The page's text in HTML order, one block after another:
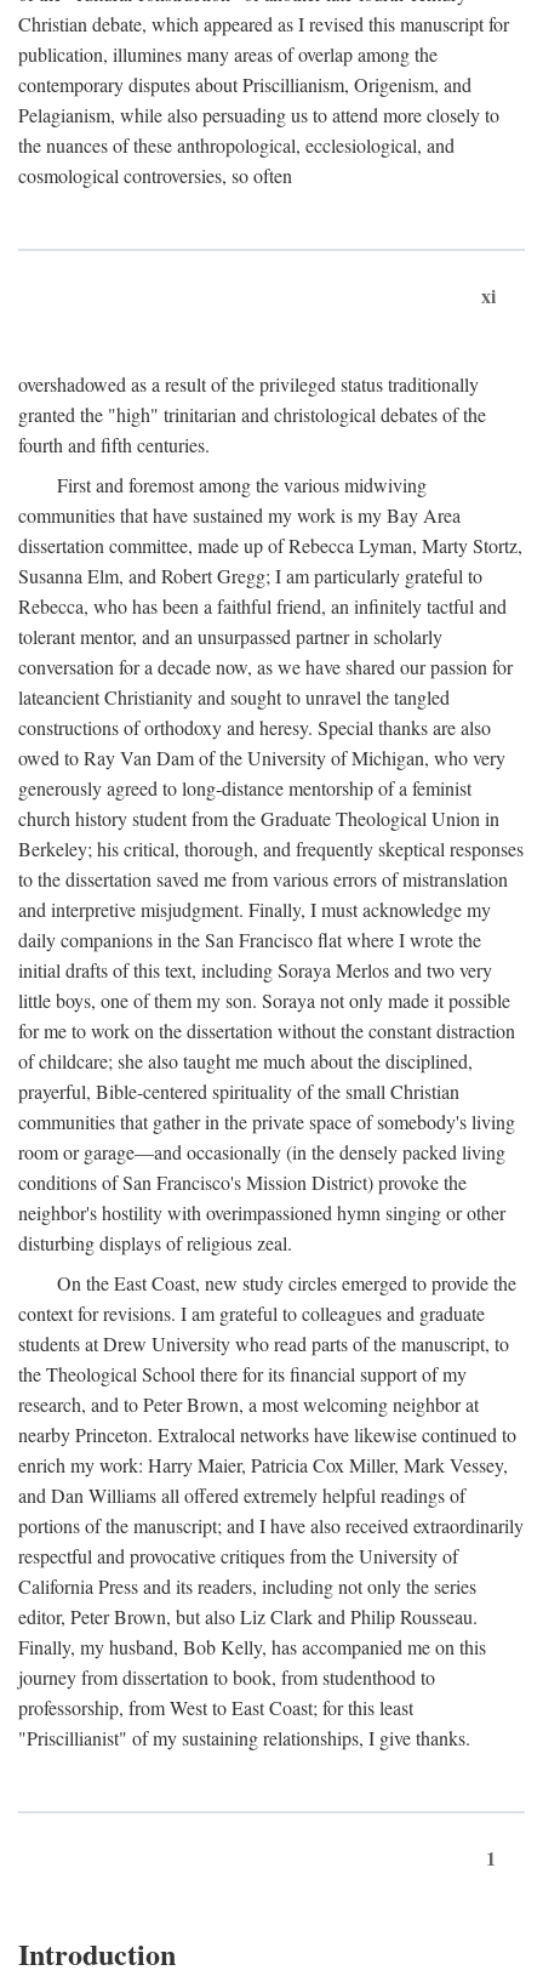
Christian debate, which appeared as I revised this manuscript for
publication, illumines many areas of overlap among the
contemporary disputes about Priscillianism, Origenism, and
Pelagianism, while also persuading us to attend more closely to
the nuances of these anthropological, ecclesiological, and
cosmological controversies, so often
xi
overshadowed as a result of the privileged status traditionally
granted the "high" trinitarian and christological debates of the
fourth and fifth centuries.
First and foremost among the various midwiving
communities that have sustained my work is my Bay Area
dissertation committee, made up of Rebecca Lyman, Marty Stortz,
Susanna Elm, and Robert Gregg; I am particularly grateful to
Rebecca, who has been a faithful friend, an infinitely tactful and
tolerant mentor, and an unsurpassed partner in scholarly
conversation for a decade now, as we have shared our passion for
lateancient Christianity and sought to unravel the tangled
constructions of orthodoxy and heresy. Special thanks are also
owed to Ray Van Dam of the University of Michigan, who very
generously agreed to long-distance mentorship of a feminist
church history student from the Graduate Theological Union in
Berkeley; his critical, thorough, and frequently skeptical responses
to the dissertation saved me from various errors of mistranslation
and interpretive misjudgment. Finally, I must acknowledge my
daily companions in the San Francisco flat where I wrote the
initial drafts of this text, including Soraya Merlos and two very
little boys, one of them my son. Soraya not only made it possible
for me to work on the dissertation without the constant distraction
of childcare; she also taught me much about the disciplined,
prayerful, Bible-centered spirituality of the small Christian
communities that gather in the private space of somebody's living
room or garage—and occasionally (in the densely packed living
conditions of San Francisco's Mission District) provoke the
neighbor's hostility with overimpassioned hymn singing or other
disturbing displays of religious zeal.
On the East Coast, new study circles emerged to provide the
context for revisions. I am grateful to colleagues and graduate
students at Drew University who read parts of the manuscript, to
the Theological School there for its financial support of my
research, and to Peter Brown, a most welcoming neighbor at
nearby Princeton. Extralocal networks have likewise continued to
enrich my work: Harry Maier, Patricia Cox Miller, Mark Vessey,
and Dan Williams all offered extremely helpful readings of
portions of the manuscript; and I have also received extraordinarily
respectful and provocative critiques from the University of
California Press and its readers, including not only the series
editor, Peter Brown, but also Liz Clark and Philip Rousseau.
Finally, my husband, Bob Kelly, has accompanied me on this
journey from dissertation to book, from studenthood to
professorship, from West to East Coast; for this least
"Priscillianist" of my sustaining relationships, I give thanks.
1
Introduction